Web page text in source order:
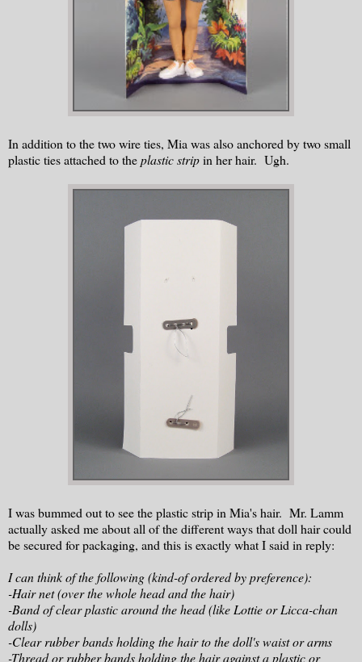
In addition to the two wire ties, Mia was also anchored by two small
plastic ties attached to theplastic stripin her hair. Ugh.
I was bummed out to see the plastic strip in Mia's hair. Mr. Lamm
actually asked me about all of the different ways that doll hair could
be secured for packaging, and this is exactly what I said in reply:
I can think of the following (kind-of ordered by preference):
-Hairnet (over the whole head and thehair)
-Band of clear plastic around the head (like Lottie or Licca-chan
dolls)
-Clear rubber bands holding thehairto the doll's waist or arms
-Thread or rubber bands holding thehairagainst a plastic or